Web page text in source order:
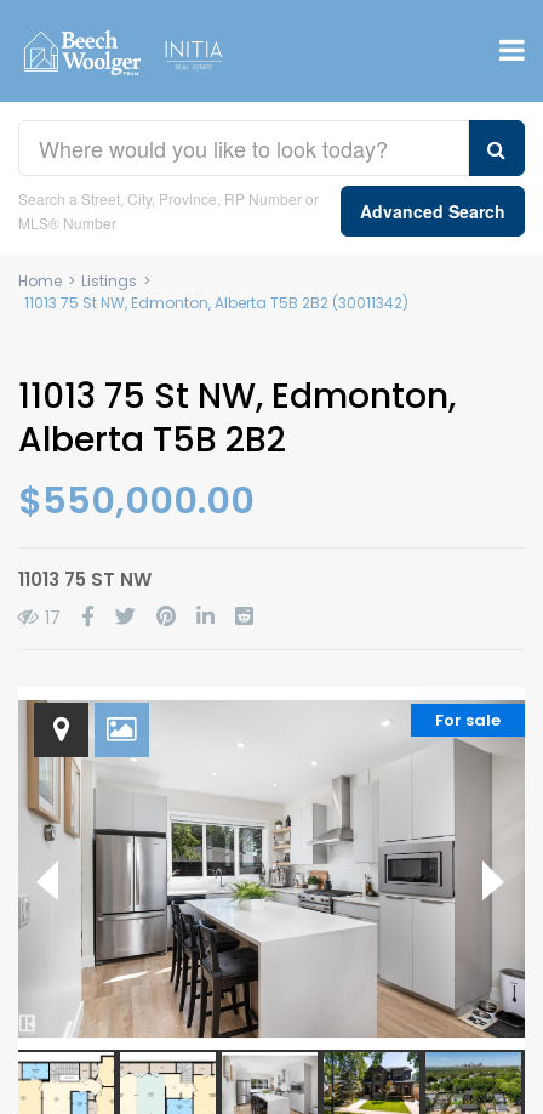
Search a Street, City, Province, RP Number or
MLS® Number
Advanced Search
Home > Listings >
11013 75 St NW, Edmonton, Alberta T5B 2B2 (30011342)
11013 75 St NW, Edmonton,
Alberta T5B 2B2
$550,000.00
11013 75 ST NW
17
For sale